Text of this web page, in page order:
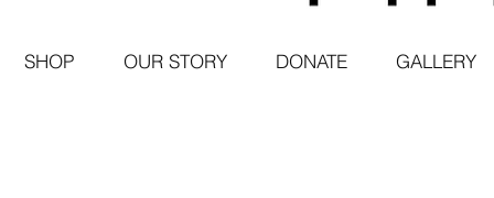
SHOP OUR STORY DONATE GALLERY